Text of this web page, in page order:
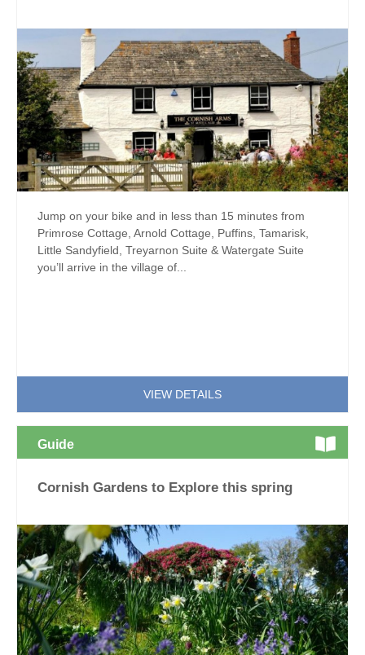
Jump on your bike and in less than 15 minutes from
Primrose Cottage, Arnold Cottage, Puffins, Tamarisk,
Little Sandyfield, Treyarnon Suite & Watergate Suite
you’ll arrive in the village of...
VIEW DETAILS
Guide
Cornish Gardens to Explore this spring